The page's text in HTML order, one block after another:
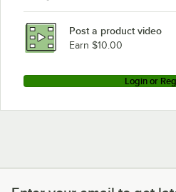
Post a product video
Earn $10.00
Login or